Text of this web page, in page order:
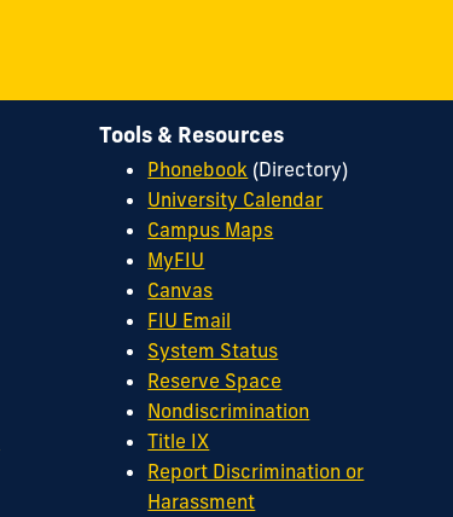
Tools & Resources
Phonebook (Directory)
University Calendar
Campus Maps
MyFIU
Canvas
FIU Email
System Status
Reserve Space
Nondiscrimination
Title IX
Report Discrimination or
Harassment